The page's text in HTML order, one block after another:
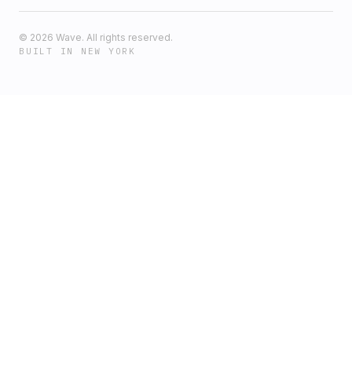
© 2026 Wave. All rights reserved.
BUILT IN NEW YORK